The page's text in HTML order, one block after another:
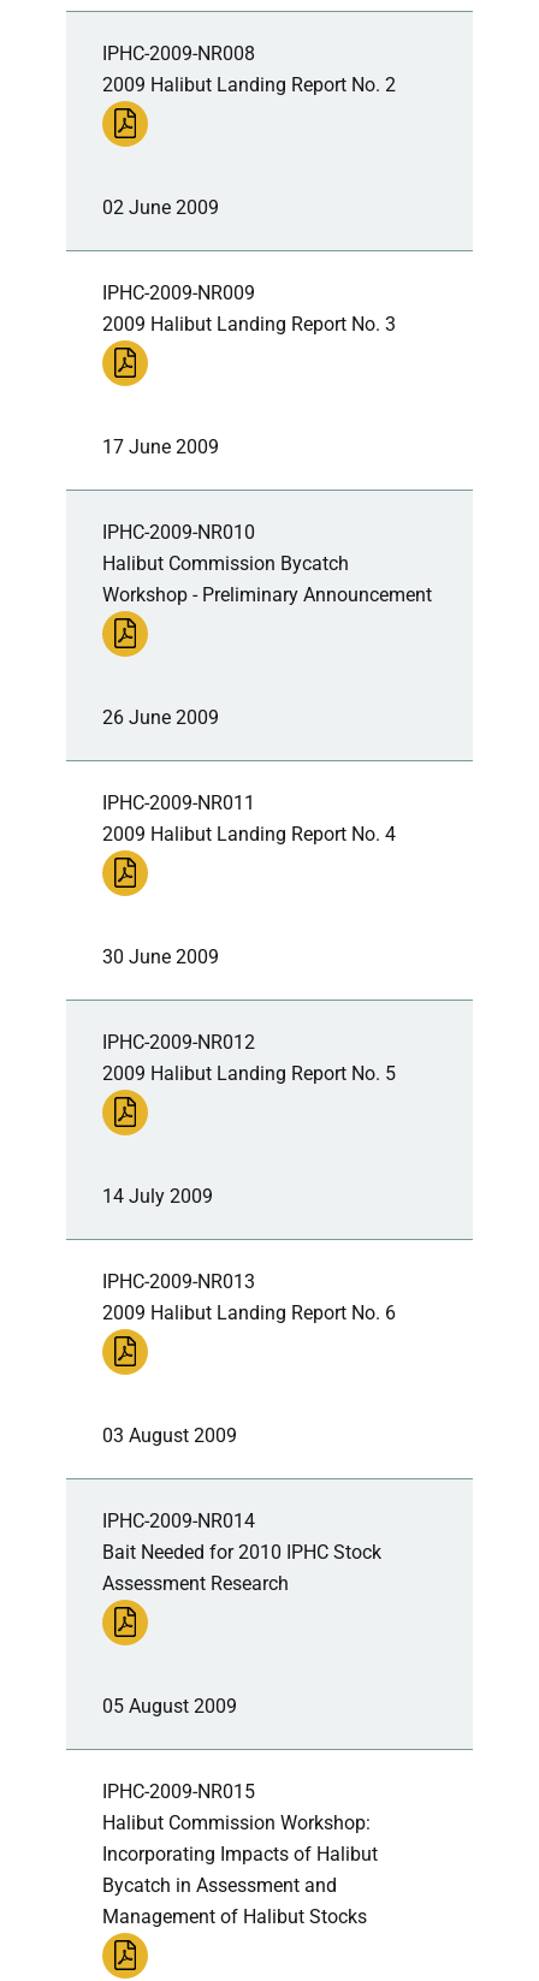
IPHC-2009-NR008
2009 Halibut Landing Report No. 2
02 June 2009
IPHC-2009-NR009
2009 Halibut Landing Report No. 3
17 June 2009
IPHC-2009-NR010
Halibut Commission Bycatch
Workshop - Preliminary Announcement
26 June 2009
IPHC-2009-NR011
2009 Halibut Landing Report No. 4
30 June 2009
IPHC-2009-NR012
2009 Halibut Landing Report No. 5
14 July 2009
IPHC-2009-NR013
2009 Halibut Landing Report No. 6
03 August 2009
IPHC-2009-NR014
Bait Needed for 2010 IPHC Stock
Assessment Research
05 August 2009
IPHC-2009-NR015
Halibut Commission Workshop:
Incorporating Impacts of Halibut
Bycatch in Assessment and
Management of Halibut Stocks